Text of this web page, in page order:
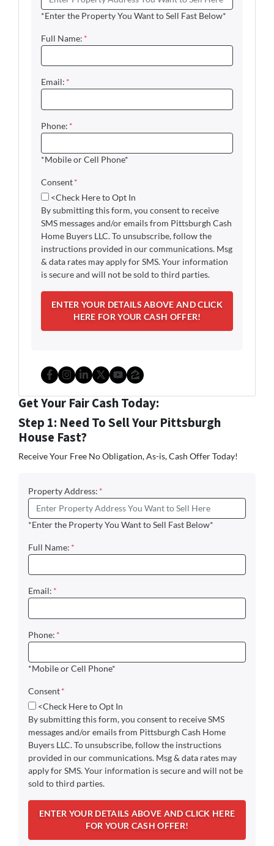
*Enter the Property You Want to Sell Fast Below*
Full Name: *
Email: *
Phone: *
*Mobile or Cell Phone*
Consent*
<Check Here to Opt In
By submitting this form, you consent to receive
SMS messages and/or emails from Pittsburgh Cash
Home Buyers LLC. To unsubscribe, follow the
instructions provided in our communications. Msg
& data rates may apply for SMS. Your information
is secure and will not be sold to third parties.
Facebook
Instagram
LinkedIn
Twitter
YouTube
Zillow
Get Your Fair Cash Today:
Step 1: Need To Sell Your Pittsburgh
House Fast?
Receive Your Free No Obligation, As-is, Cash Offer Today!
Property Address: *
*Enter the Property You Want to Sell Fast Below*
Full Name: *
Email: *
Phone: *
*Mobile or Cell Phone*
Consent*
<Check Here to Opt In
By submitting this form, you consent to receive SMS
messages and/or emails from Pittsburgh Cash Home
Buyers LLC. To unsubscribe, follow the instructions
provided in our communications. Msg & data rates may
apply for SMS. Your information is secure and will not be
sold to third parties.